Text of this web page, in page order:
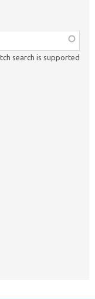
search is supported